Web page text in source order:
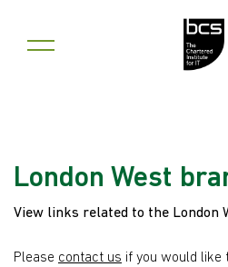
London West
View links related to the London
Please contact us if you would like